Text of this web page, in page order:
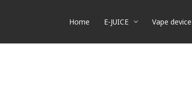
Home E-JUICE Vape device